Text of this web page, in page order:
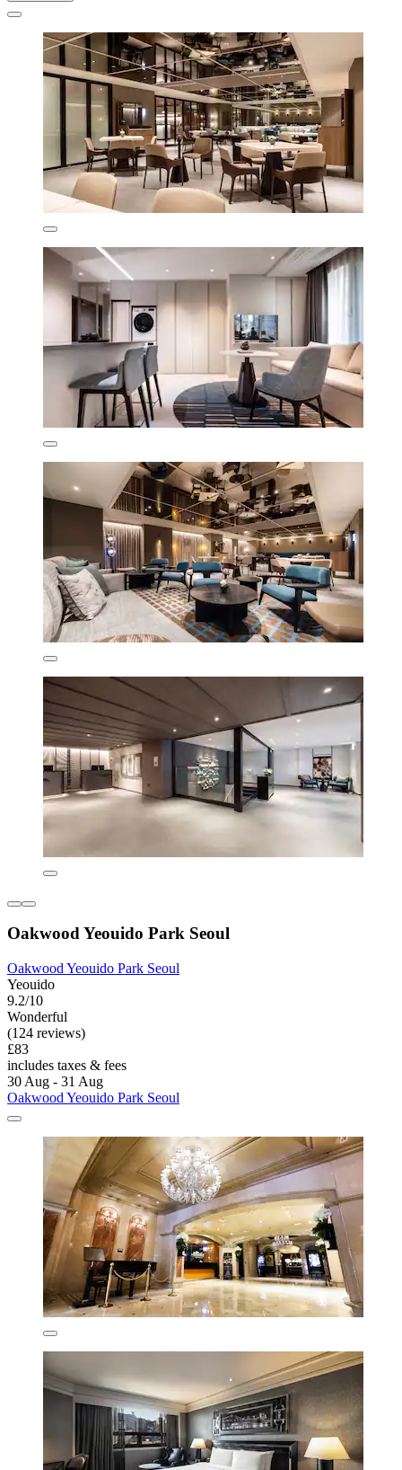
Oakwood Yeouido Park Seoul
Oakwood Yeouido Park Seoul
Yeouido
9.2/10
Wonderful
(124 reviews)
£83
includes taxes & fees
30 Aug - 31 Aug
Oakwood Yeouido Park Seoul